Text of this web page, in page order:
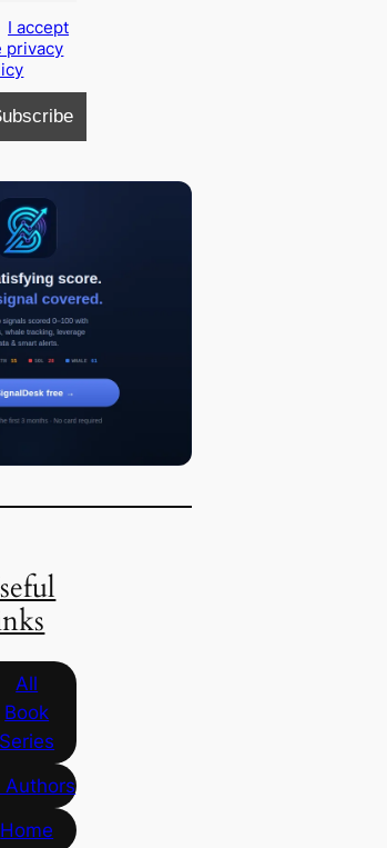
I accept
privacy
All
Book
Series
Authors
Home